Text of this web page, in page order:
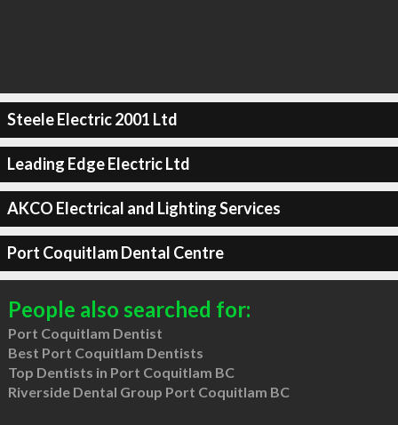
Steele Electric 2001 Ltd
Leading Edge Electric Ltd
AKCO Electrical and Lighting Services
Port Coquitlam Dental Centre
People also searched for:
Port Coquitlam Dentist
Best Port Coquitlam Dentists
Top Dentists in Port Coquitlam BC
Riverside Dental Group Port Coquitlam BC